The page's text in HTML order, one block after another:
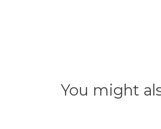
You might